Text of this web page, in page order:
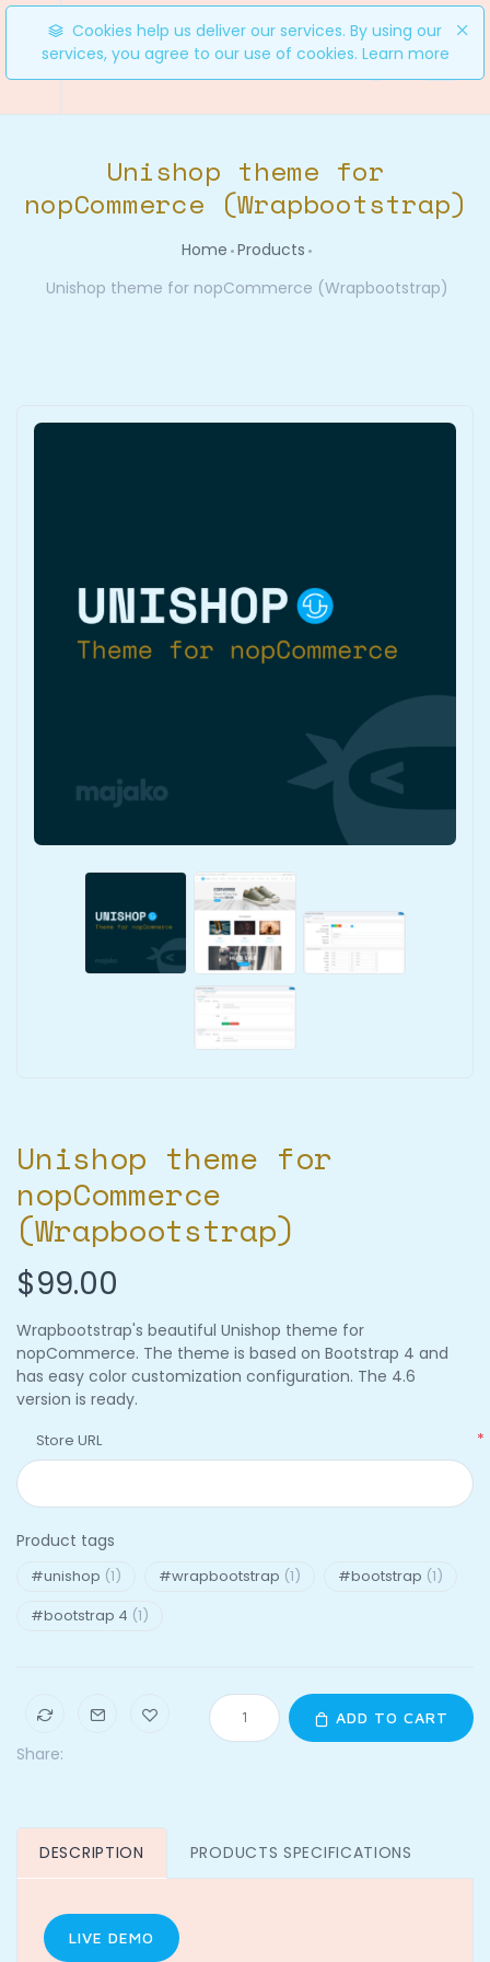
0
Unishop theme for
nopCommerce (Wrapbootstrap)
Home Products
Unishop theme for nopCommerce (Wrapbootstrap)
Unishop theme for
nopCommerce
(Wrapbootstrap)
$99.00
Wrapbootstrap's beautiful Unishop theme for
nopCommerce. The theme is based on Bootstrap 4 and
has easy color customization configuration. The 4.6
version is ready.
Store URL *
Product tags
#unishop (1) #wrapbootstrap (1) #bootstrap (1)
#bootstrap 4 (1)
Share:
ADD TO CART
DESCRIPTION PRODUCTS SPECIFICATIONS
LIVE DEMO
Cookies help us deliver our services. By using our
services, you agree to our use of cookies. Learn more